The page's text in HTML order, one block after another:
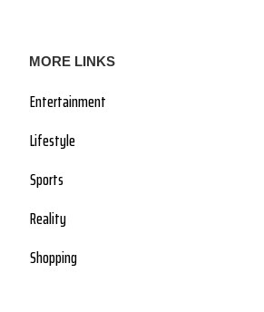
MORE LINKS
Entertainment
Lifestyle
Sports
Reality
Shopping